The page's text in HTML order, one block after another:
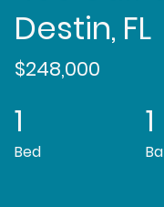
Destin, FL
$248,000
1
Bed
1